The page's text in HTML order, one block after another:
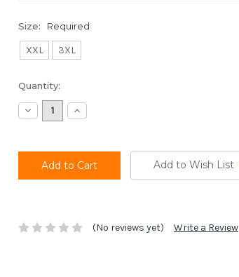
Size: Required
XXL 3XL
Current
Stock:
Quantity:
Decrease
Quantity:
Increase
Quantity:
Add to Wish List
(No reviews yet) Write a Review